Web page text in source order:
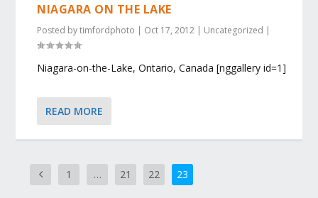
NIAGARA ON THE LAKE
Posted bytimfordphoto | Oct 17, 2012 | Uncategorized |
Niagara-on-the-Lake, Ontario, Canada [nggallery id=1]
READ MORE
1 … 21 22 23